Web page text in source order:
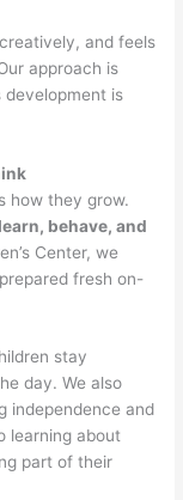
and feels
approach is
development is
how they grow.
behave, and
Center, we
fresh on-
stay
day. We also
independence and
learning about
part of their